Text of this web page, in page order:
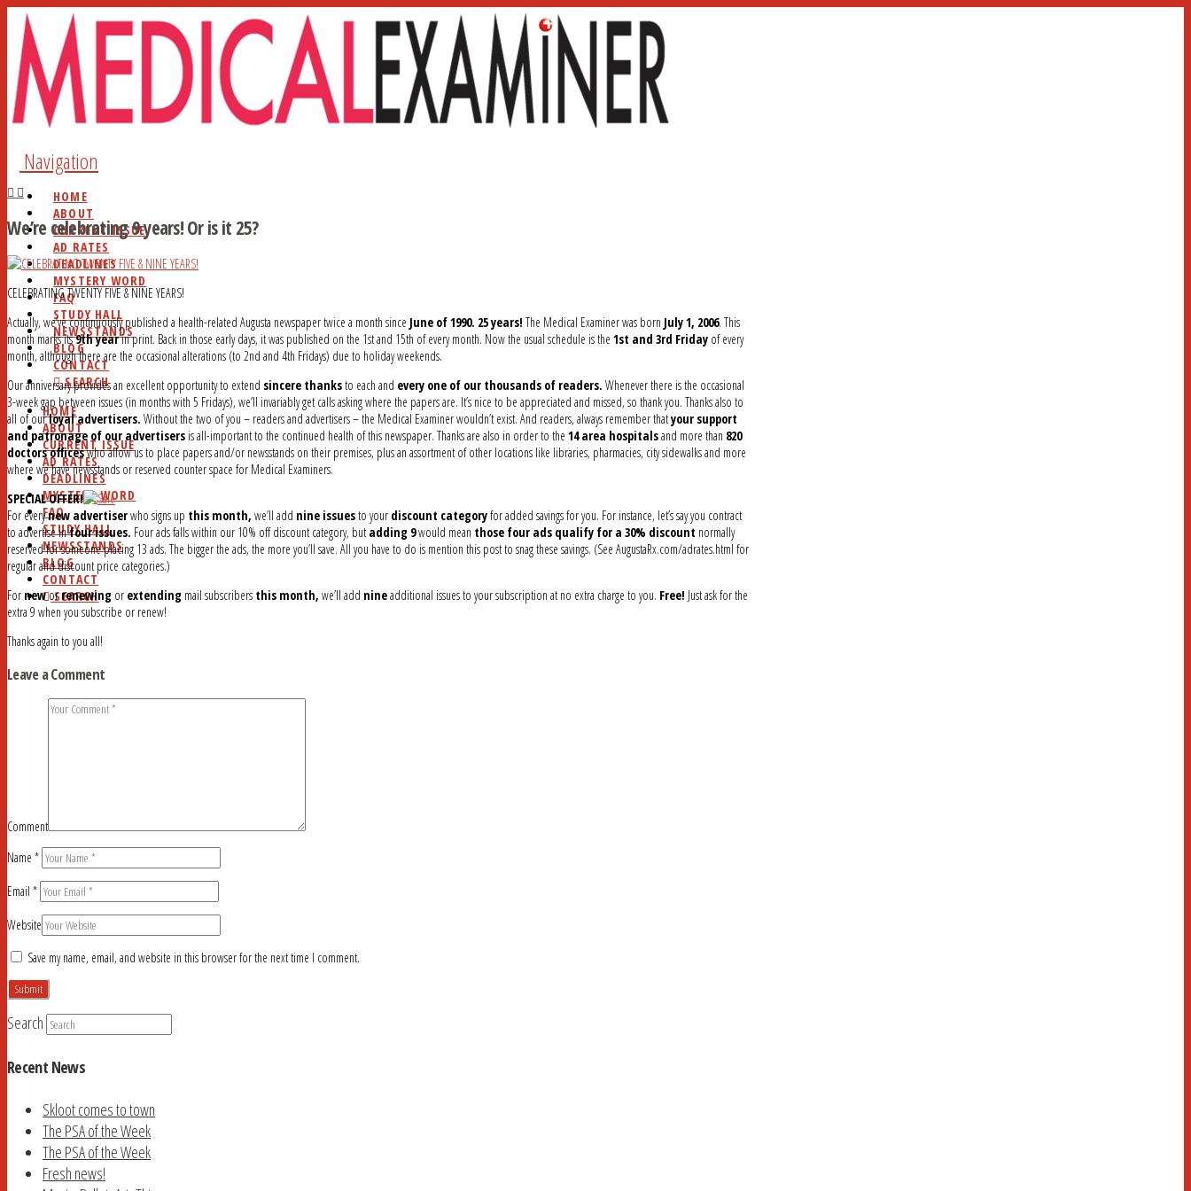
Navigation
HOME
ABOUT
CURRENT ISSUE
AD RATES
DEADLINES
MYSTERY WORD
FAQ
STUDY HALL
NEWSSTANDS
BLOG
CONTACT
SEARCH
HOME
ABOUT
CURRENT ISSUE
AD RATES
DEADLINES
MYSTERY WORD
FAQ
STUDY HALL
NEWSSTANDS
BLOG
CONTACT
SEARCH
We’re celebrating 9 years! Or is it 25?
CELEBRATING TWENTY FIVE & NINE YEARS!
Actually, we’ve continuously published a health-related Augusta newspaper twice a month since June of 1990. 25 years! The Medical Examiner was born July 1, 2006. This
month marks its9th yearin print. Back in those early days, it was published on the 1st and 15th of every month. Now the usual schedule is the 1st and 3rd Friday of every
month, although there are the occasional alterations (to 2nd and 4th Fridays) due to holiday weekends.
Our anniversary provides an excellent opportunity to extend sincere thanksto each and every one of our thousands of readers. Whenever there is the occasional
3-week gap between issues (in months with 5 Fridays), we’ll invariably get calls asking where the papers are. It’s nice to be appreciated and missed, so thank you. Thanks also to
all of ourloyal advertisers. Without the two of you – readers and advertisers – the Medical Examiner wouldn’t exist. And readers, always remember thatyour support
and patronage of our advertisers is all-important to the continued health of this newspaper. Thanks are also in order to the 14 area hospitalsand more than 820
doctors officeswho allow us to place papers and/or newsstands on their premises, plus an assortment of other locations like libraries, pharmacies, city sidewalks and more
where we have newsstands or reserved counter space for Medical Examiners.
SPECIAL OFFER!
For everynew advertiserwho signs up this month, we’ll add nine issuesto your discount categoryfor added savings for you. For instance, let’s say you contract
to advertise infour issues. Four ads falls within our 10% off discount category, butadding 9would mean those four ads qualify for a 30% discount normally
reserved for someone placing 13 ads. The bigger the ads, the more you’ll save. All you have to do is mention this post to snag these savings. (See AugustaRx.com/adrates.html for
regular and discount price categories.)
For neworrenewing or extending mail subscribers this month, we’ll add nineadditional issues to your subscription at no extra charge to you. Free! Just ask for the
extra 9 when you subscribe or renew!
Thanks again to you all!
Leave a Comment
Comment
Name *
Email *
Website
Save my name, email, and website in this browser for the next time I comment.
Search
Recent News
Skloot comes to town
The PSA of the Week
The PSA of the Week
Fresh news!